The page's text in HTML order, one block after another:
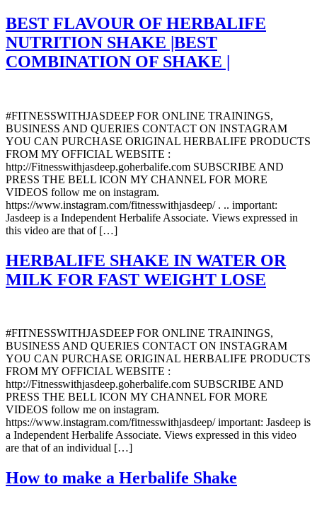
BEST FLAVOUR OF HERBALIFE
NUTRITION SHAKE |BEST
COMBINATION OF SHAKE |
#FITNESSWITHJASDEEP FOR ONLINE TRAININGS,
BUSINESS AND QUERIES CONTACT ON INSTAGRAM
YOU CAN PURCHASE ORIGINAL HERBALIFE PRODUCTS
FROM MY OFFICIAL WEBSITE :
http://Fitnesswithjasdeep.goherbalife.com SUBSCRIBE AND
PRESS THE BELL ICON MY CHANNEL FOR MORE
VIDEOS follow me on instagram.
https://www.instagram.com/fitnesswithjasdeep/ . .. important:
Jasdeep is a Independent Herbalife Associate. Views expressed in
this video are that of […]
HERBALIFE SHAKE IN WATER OR
MILK FOR FAST WEIGHT LOSE
#FITNESSWITHJASDEEP FOR ONLINE TRAININGS,
BUSINESS AND QUERIES CONTACT ON INSTAGRAM
YOU CAN PURCHASE ORIGINAL HERBALIFE PRODUCTS
FROM MY OFFICIAL WEBSITE :
http://Fitnesswithjasdeep.goherbalife.com SUBSCRIBE AND
PRESS THE BELL ICON MY CHANNEL FOR MORE
VIDEOS follow me on instagram.
https://www.instagram.com/fitnesswithjasdeep/ important: Jasdeep is
a Independent Herbalife Associate. Views expressed in this video
are that of an individual […]
How to make a Herbalife Shake